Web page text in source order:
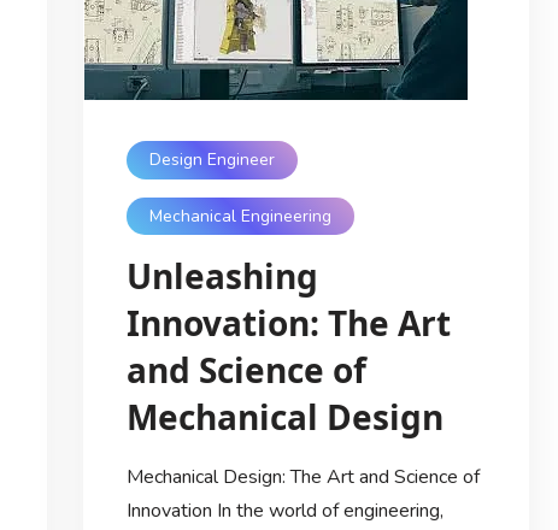
Design Engineer
Mechanical Engineering
Unleashing
Innovation: The Art
and Science of
Mechanical Design
Mechanical Design: The Art and Science of
Innovation In the world of engineering,